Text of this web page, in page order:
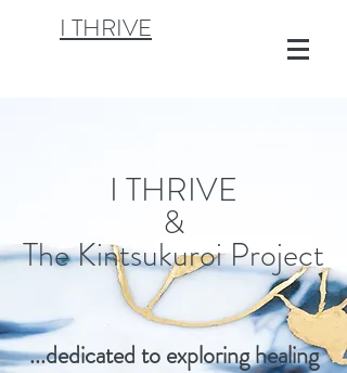
I THRIVE
I THRIVE
&
The Kintsukuroi Project
...dedicated to exploring healing